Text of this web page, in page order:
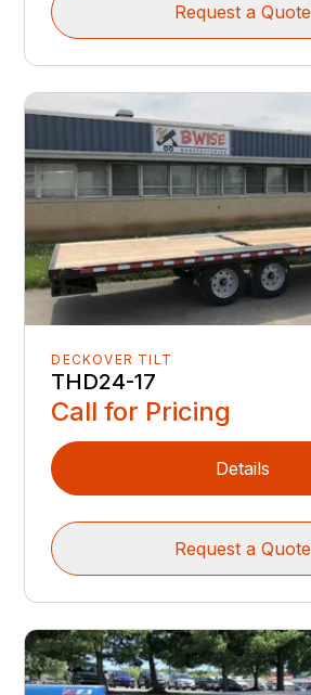
Request a Quote
DECKOVER TILT
THD24-17
Call for Pricing
Details
Request a Quote